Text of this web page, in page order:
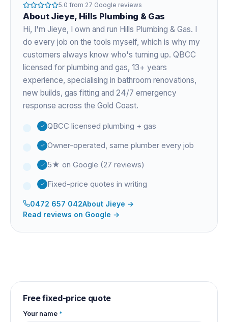
5.0 from 27 Google reviews
About Jieye, Hills Plumbing & Gas
Hi, I'm Jieye, I own and run Hills Plumbing & Gas. I
do every job on the tools myself, which is why my
customers always know who's turning up. QBCC
licensed for plumbing and gas, 13+ years
experience, specialising in bathroom renovations,
new builds, gas fitting and 24/7 emergency
response across the Gold Coast.
QBCC licensed plumbing + gas
Owner-operated, same plumber every job
5★ on Google (27 reviews)
Fixed-price quotes in writing
0472 657 042About Jieye →
Read reviews on Google →
Free fixed-price quote
Your name *